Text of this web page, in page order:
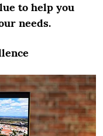
to help you
needs.